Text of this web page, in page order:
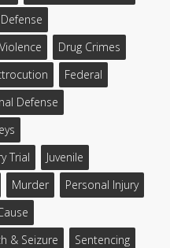
Drug Crimes
Federal
Defense
Trial
Juvenile
Murder
Personal Injury
& Seizure
Sentencing